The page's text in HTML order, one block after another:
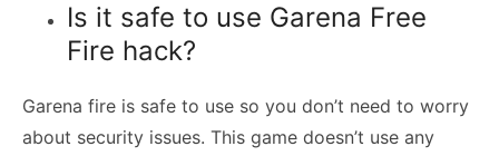
Is it safe to use Garena Free
Fire hack?
Garena fire is safe to use so you don’t need to worry
about security issues. This game doesn’t use any